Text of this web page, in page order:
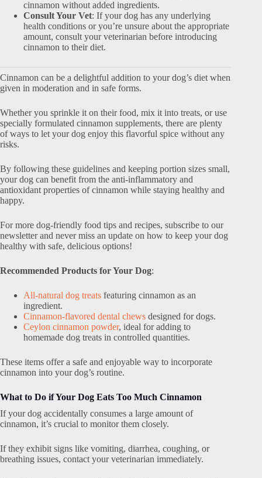
cinnamon without added ingredients.
Consult Your Vet: If your dog has any underlying
health conditions or you’re unsure about the appropriate
amount, consult your veterinarian before introducing
cinnamon to their diet.
Cinnamon can be a delightful addition to your dog’s diet when
given in moderation and in safe forms.
Whether you sprinkle it on their food, mix it into treats, or use
specially formulated cinnamon supplements, there are plenty
of ways to let your dog enjoy this flavorful spice without any
risks.
By following these guidelines and keeping portion sizes small,
your dog can benefit from the anti-inflammatory and
antioxidant properties of cinnamon while staying healthy and
happy.
For more dog-friendly food tips and recipes, subscribe to our
newsletter and never miss an update on how to keep your dog
healthy with safe, delicious options!
Recommended Products for Your Dog:
All-natural dog treats featuring cinnamon as an
ingredient.
Cinnamon-flavored dental chews designed for dogs.
Ceylon cinnamon powder, ideal for adding to
homemade dog treats in controlled quantities.
These items offer a safe and enjoyable way to incorporate
cinnamon into your dog’s routine.
What to Do if Your Dog Eats Too Much Cinnamon
If your dog accidentally consumes a large amount of
cinnamon, it’s crucial to monitor them closely.
If they exhibit signs like vomiting, diarrhea, coughing, or
breathing issues, contact your veterinarian immediately.